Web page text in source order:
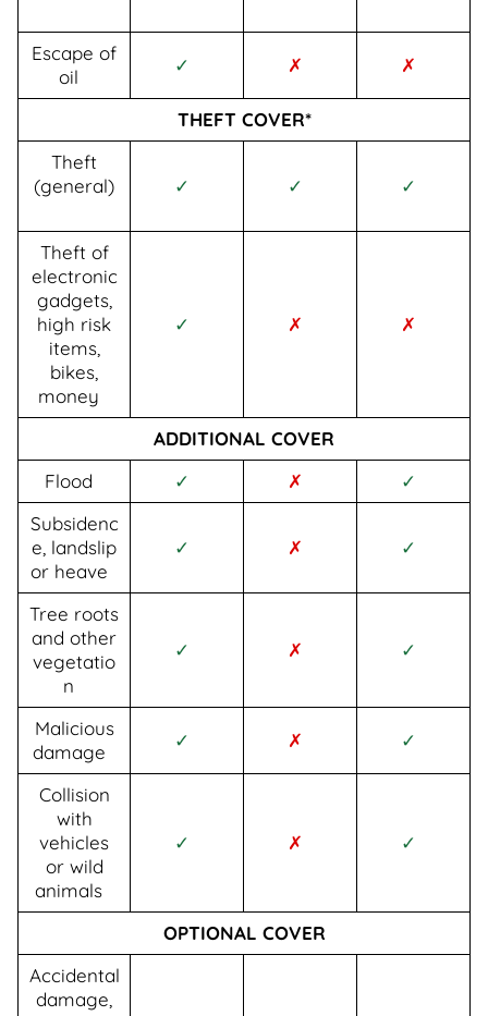
Escape of
oil
✓ ✗ ✗
THEFT COVER*
Theft
(general)
✓ ✓ ✓
Theft of
electronic
gadgets,
high risk
items,
bikes,
money
✓ ✗ ✗
ADDITIONAL COVER
Flood
✓ ✗
✓
Subsidenc
e, landslip
or heave
✓ ✗ ✓
Tree roots
and other
vegetatio
n
✓ ✗ ✓
Malicious
damage
✓ ✗ ✓
Collision
with
vehicles
or wild
animals
✓ ✗ ✓
OPTIONAL COVER
Accidental
damage,